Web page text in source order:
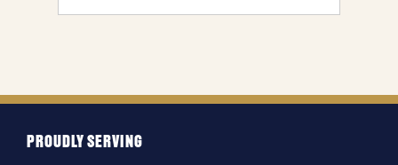
is your
movie
PROUDLY SERVING